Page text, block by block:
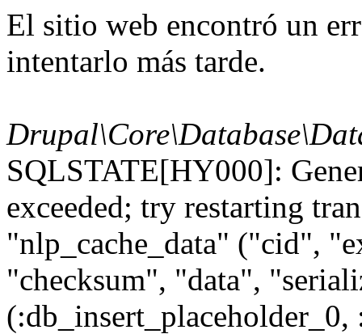
El sitio web encontró un
intentarlo más tarde.
SQLSTATE[HY000]:
exceeded; try restarting
"nlp_cache_data" ("cid",
"checksum", "data",